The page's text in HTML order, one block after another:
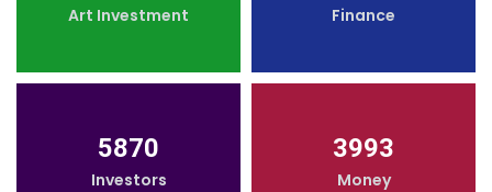
Art Investment Finance
5870
Investors
3993
Money